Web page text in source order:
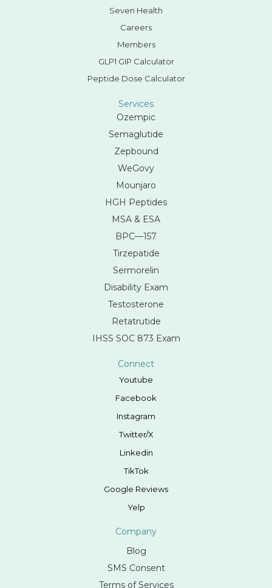
Seven Health
Careers
Members
GLP1 GIP Calculator
Peptide Dose Calculator
Services
Ozempic
Semaglutide
Zepbound
WeGovy
Mounjaro
HGH Peptides
MSA & ESA
BPC—157
Tirzepatide
Sermorelin
Disability Exam
Testosterone
Retatrutide
IHSS SOC 873 Exam
Connect
Youtube
Facebook
Instagram
Twitter/X
Linkedin
TikTok
Google Reviews
Yelp
Company
Blog
SMS Consent
Terms of Services